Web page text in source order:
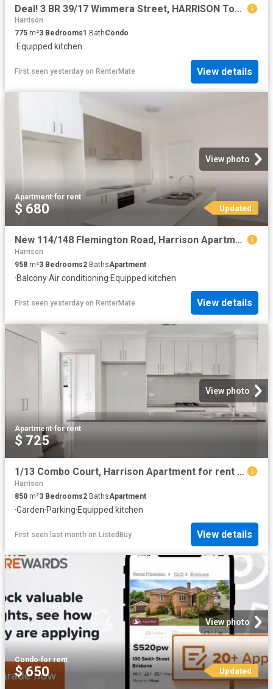
Deal! 3 BR 39/17 Wimmera Street, HARRISON Townhouse for rent.
Harrison
775 m²3 Bedrooms1 BathCondo
·Equipped kitchen
First seen yesterday on RenterMate View details
View photo
Apartment·for rent
$ 680 Updated
New 114/148 Flemington Road, Harrison Apartment for rent List.
Harrison
958 m²3 Bedrooms2 BathsApartment
·Balcony·Air conditioning·Equipped kitchen
First seen yesterday on RenterMate View details
View photo
Apartment·for rent
$ 725
1/13 Combo Court, Harrison Apartment for rent Listed by Tahli.
Harrison
850 m²3 Bedrooms2 BathsApartment
·Garden·Parking·Equipped kitchen
First seen last month on ListedBuy View details
View photo
Condo·for rent
$ 650 Updated